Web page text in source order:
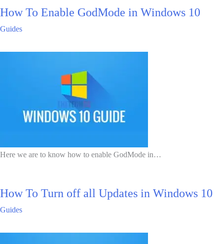
How To Enable GodMode in Windows 10
Guides
Here we are to know how to enable GodMode in…
How To Turn off all Updates in Windows 10
Guides